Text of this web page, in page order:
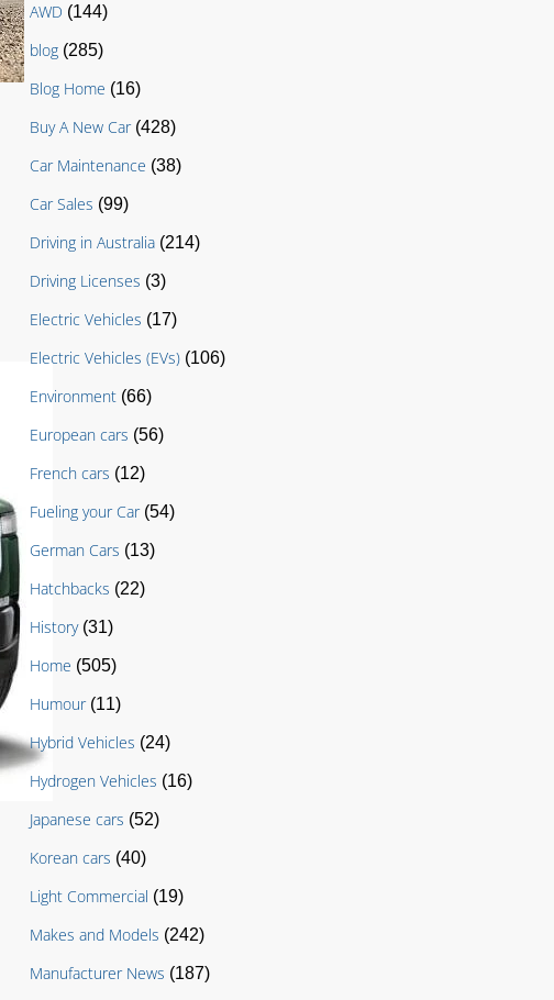
AWD (144)
blog (285)
Blog Home (16)
Buy A New Car(428)
Car Maintenance (38)
Car Sales (99)
Driving in Australia (214)
Driving Licenses (3)
Electric Vehicles (17)
Electric Vehicles (EVs) (106)
Environment (66)
European cars (56)
French cars (12)
Fueling your Car(54)
German Cars (13)
Hatchbacks (22)
History(31)
Home (505)
Humour(11)
Hybrid Vehicles (24)
Hydrogen Vehicles (16)
Japanese cars (52)
Korean cars (40)
Light Commercial (19)
Makes and Models (242)
Manufacturer News (187)